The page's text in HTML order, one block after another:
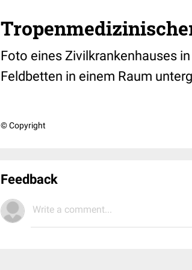
Foto eines Zivilkrankenhauses
Feldbetten in einem Raum
© Copyright
Feedback
Write a comment...